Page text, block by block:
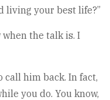
living your best life?”
when the talk is. I
call him back. In fact,
you do. You know,